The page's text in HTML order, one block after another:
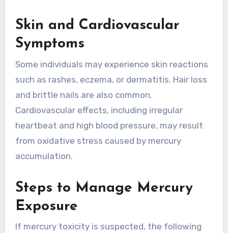
Skin and Cardiovascular
Symptoms
Some individuals may experience skin reactions
such as rashes, eczema, or dermatitis. Hair loss
and brittle nails are also common.
Cardiovascular effects, including irregular
heartbeat and high blood pressure, may result
from oxidative stress caused by mercury
accumulation.
Steps to Manage Mercury
Exposure
If mercury toxicity is suspected, the following